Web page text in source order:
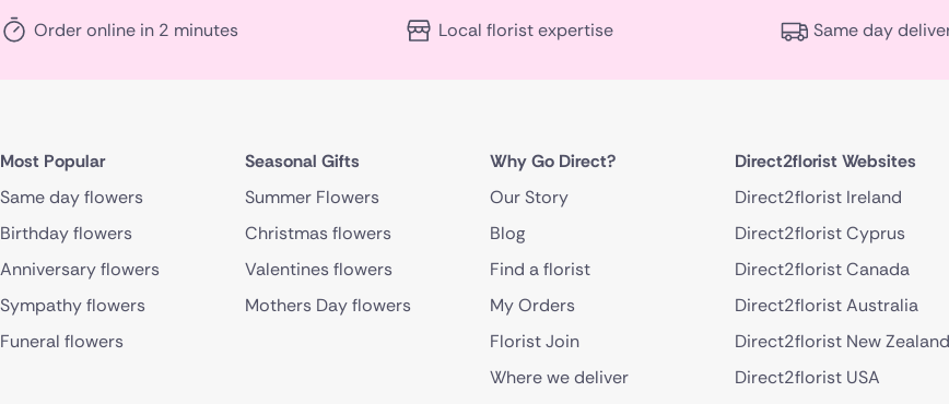
Order online in 2 minutes Local florist expertise Same day
Most Popular
Same day flowers
Birthday flowers
Anniversary flowers
Sympathy flowers
Funeral flowers
Seasonal Gifts
Summer Flowers
Christmas flowers
Valentines flowers
Mothers Day flowers
Why Go Direct?
Our Story
Blog
Find a florist
My Orders
Florist Join
Where we deliver
Direct2florist Websites
Direct2florist Ireland
Direct2florist Cyprus
Direct2florist Canada
Direct2florist Australia
Direct2florist New Zealand
Direct2florist USA